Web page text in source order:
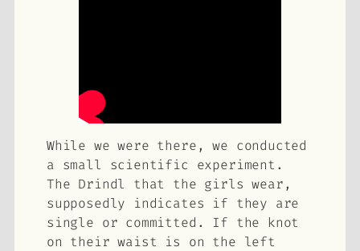
While we were there, we conducted
a small scientific experiment.
The Drindl that the girls wear,
supposedly indicates if they are
single or committed. If the knot
on their waist is on the left